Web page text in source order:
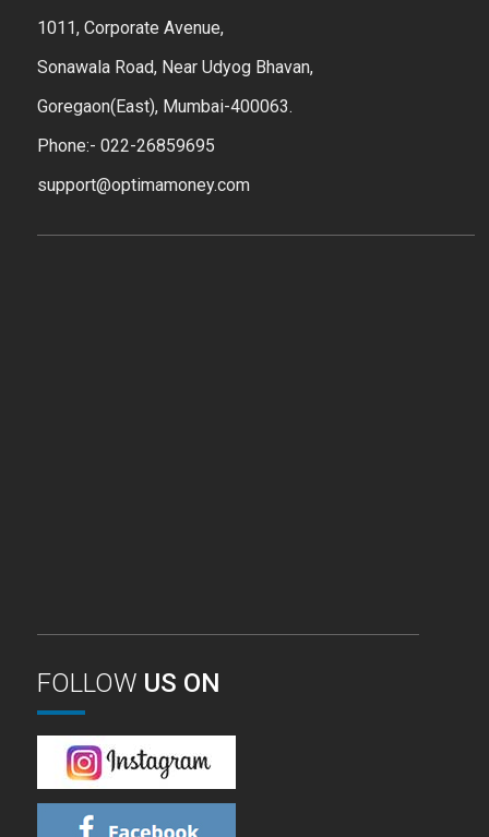
1011, Corporate Avenue,
Sonawala Road, Near Udyog Bhavan,
Goregaon(East), Mumbai-400063.
Phone:- 022-26859695
support@optimamoney.com
FOLLOW US ON